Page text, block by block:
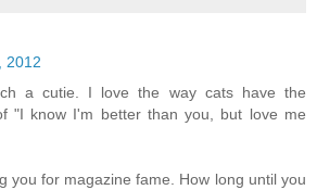
2012
a cutie. I love the way cats have the
"I know I'm better than you, but love me
you for magazine fame. How long until you